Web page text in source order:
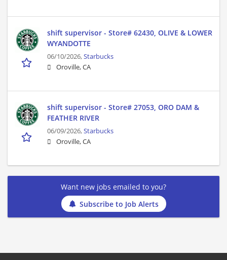
shift supervisor - Store# 62430, OLIVE & LOWER
WYANDOTTE
06/10/2026,Starbucks
Oroville, CA
shift supervisor - Store# 27053, ORO DAM &
FEATHER RIVER
06/09/2026,Starbucks
Oroville, CA
Want new jobs emailed to you?
Subscribe to Job Alerts